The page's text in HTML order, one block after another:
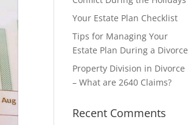
Your Estate Plan Checklist
Tips for Managing Your
Estate Plan During a Divorce
Property Division in Divorce
– What are 2640 Claims?
Recent Comments